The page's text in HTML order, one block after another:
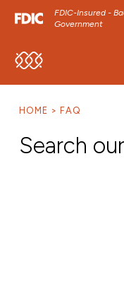
FDIC-Insured -
Government
SKIP TO MAIN
SKIP TO
HOME FAQ
Search